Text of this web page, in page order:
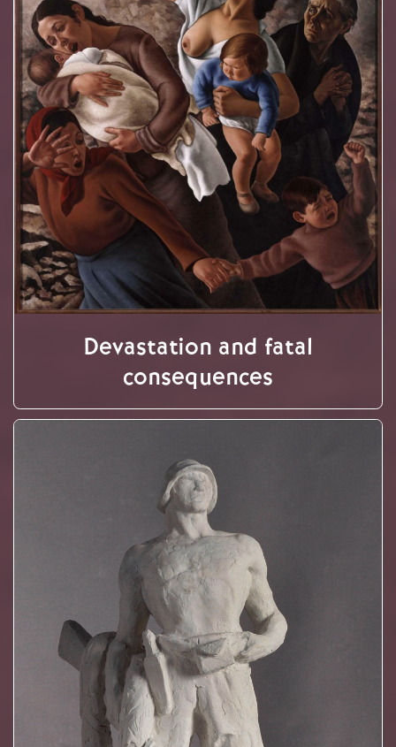
Devastation and fatal
consequences